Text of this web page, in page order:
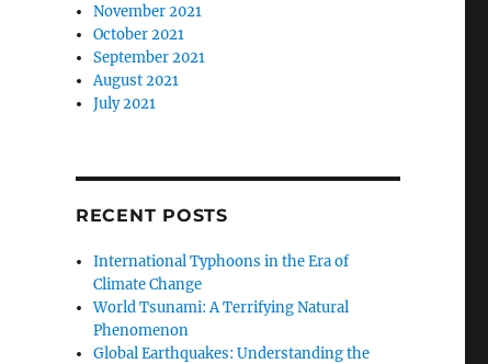
November 2021
October 2021
September 2021
August 2021
July 2021
RECENT POSTS
International Typhoons in the Era of
Climate Change
World Tsunami: A Terrifying Natural
Phenomenon
Global Earthquakes: Understanding the